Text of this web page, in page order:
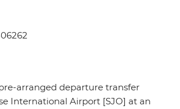
arranged departure transfer
International Airport [SJO] at an